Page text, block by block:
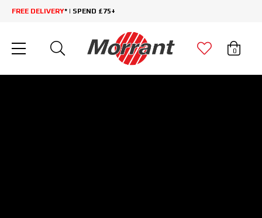
FREE DELIVERY* | SPEND £75+
0